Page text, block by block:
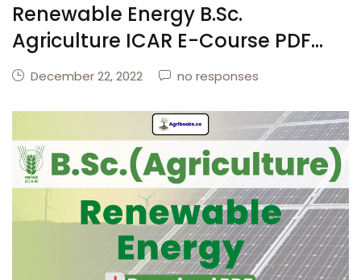
Renewable Energy B.Sc.
Agriculture ICAR E-Course PDF
Download
December 22, 2022 no responses